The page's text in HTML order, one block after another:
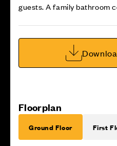
guests. A family bathroom
Floorplan
Ground Floor First